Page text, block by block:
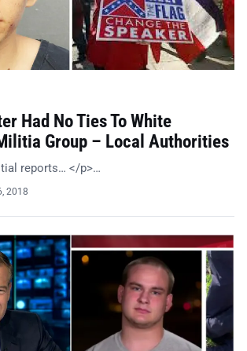
Had No Ties To White
Group – Local Authorities
reports… </p>…
2018